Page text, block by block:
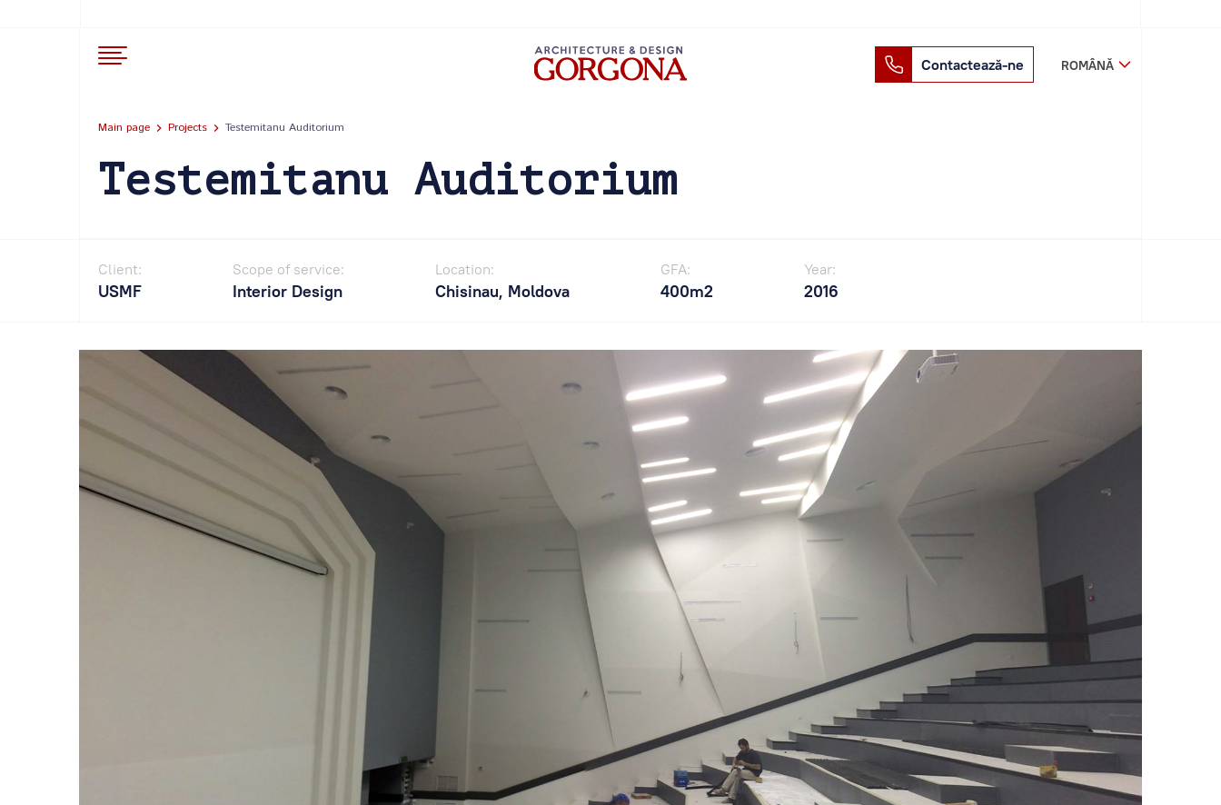
Contactează-ne ROMÂNĂ
Main page Projects Testemitanu Auditorium
Testemitanu Auditorium
Client:
USMF
Scope of service:
Interior Design
Location:
Chisinau, Moldova
GFA:
400m2
Year:
2016